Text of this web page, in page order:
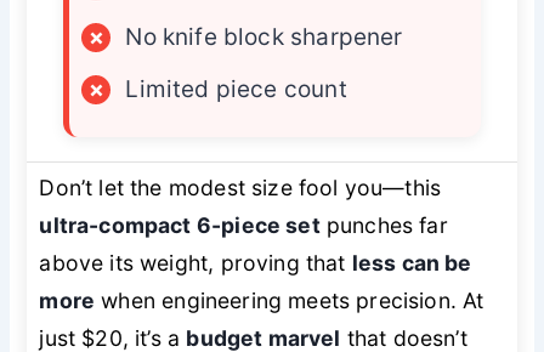
×
No knife block sharpener
×
Limited piece count
Don’t let the modest size fool you—this
ultra-compact 6-piece setpunches far
above its weight, proving that less can be
more when engineering meets precision. At
just $20, it’s a budget marvel that doesn’t